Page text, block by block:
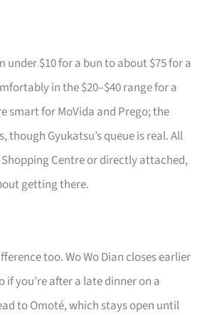
under $10 for a bun to about $75 for a
in the $20–$40 range for a
smart for MoVida and Prego; the
though Gyukatsu’s queue is real. All
Centre or directly attached,
getting there.
too. Wo Wo Dian closes earlier
if you’re after a late dinner on a
to Omoté, which stays open until